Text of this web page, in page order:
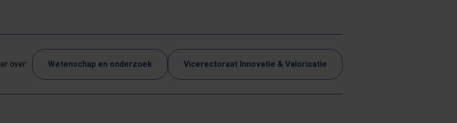
over: Wetenschap en onderzoek Vicerectoraat Innovatie & Valorisatie